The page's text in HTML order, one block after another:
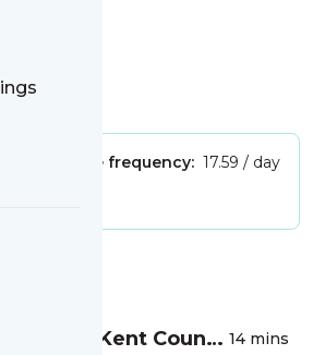
Facebook
it
Message frequency: 17.59 / day
crash in Kent County 14 mins